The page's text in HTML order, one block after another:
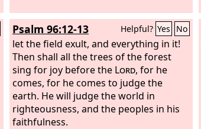
Psalm 96:12-13 Helpful? Yes No
let the field exult, and everything in it!
Then shall all the trees of the forest
sing for joy before the Lord, for he
comes, for he comes to judge the
earth. He will judge the world in
righteousness, and the peoples in his
faithfulness.